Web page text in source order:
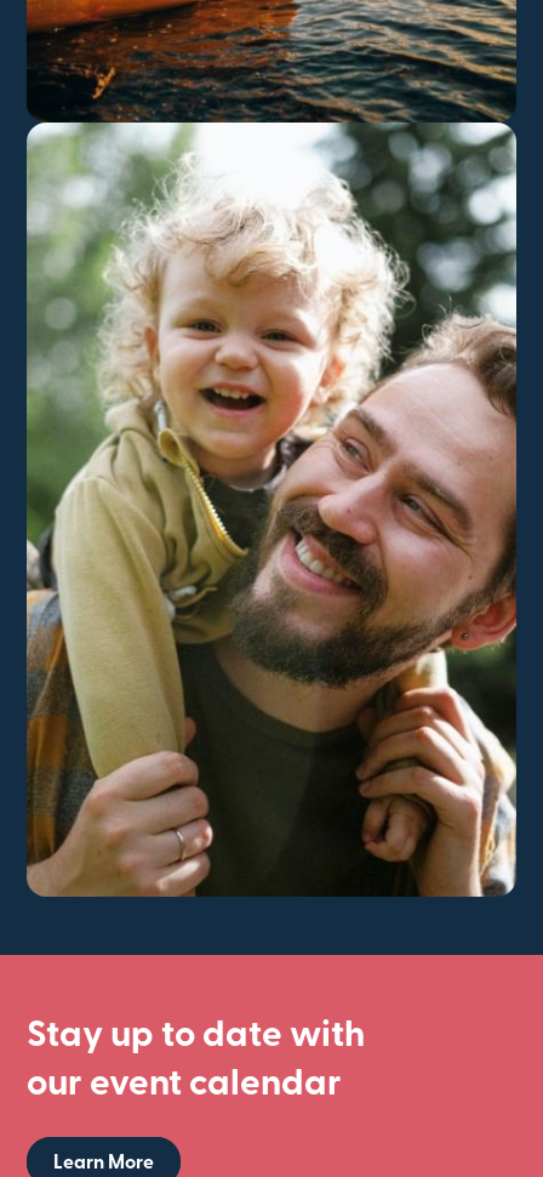
Stay up to date with
our event calendar
Learn More